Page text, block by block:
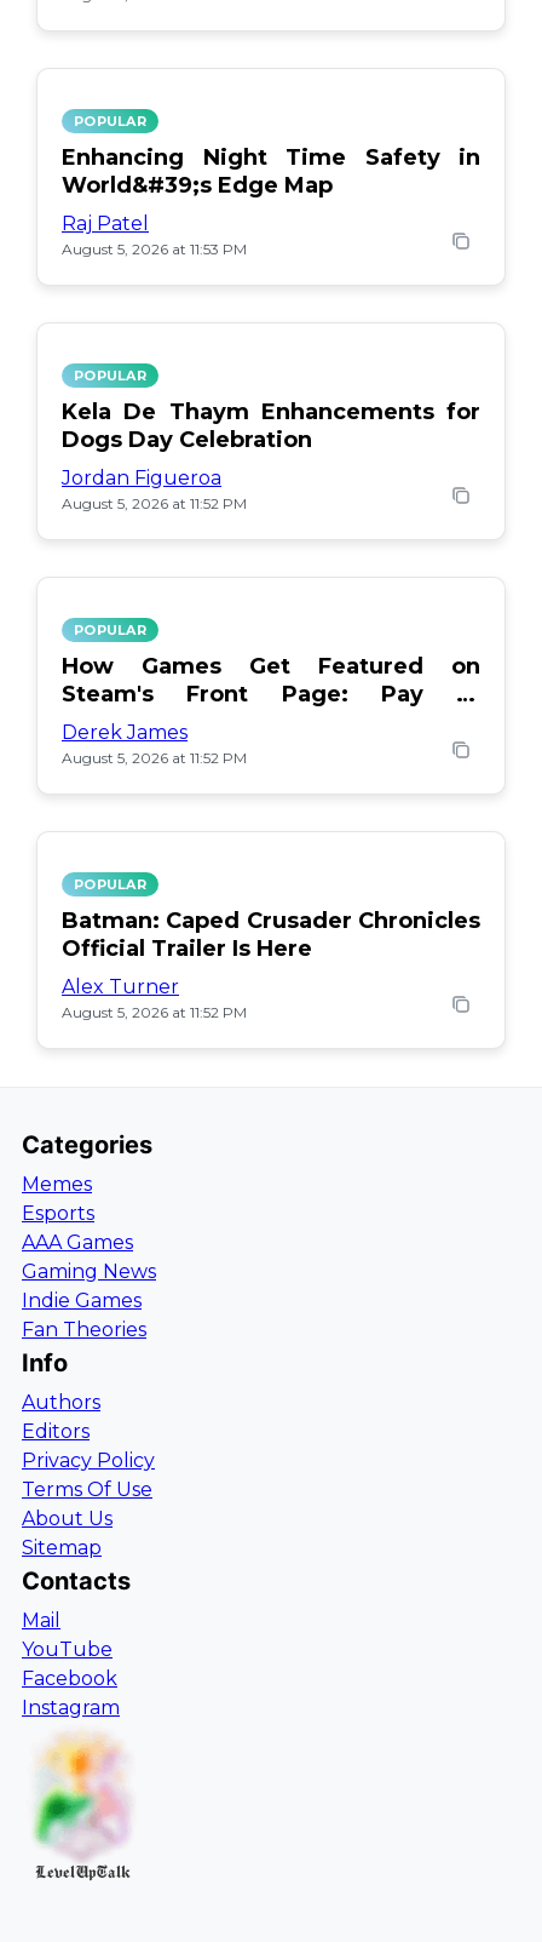
POPULAR
Enhancing Night Time Safety in
World&#39;s Edge Map
Raj Patel
August 5, 2026 at 11:53 PM
POPULAR
Kela De Thaym Enhancements for
Dogs Day Celebration
Jordan Figueroa
August 5, 2026 at 11:52 PM
POPULAR
How Games Get Featured on
Steam's Front Page: Pay or
Popularity?
Derek James
August 5, 2026 at 11:52 PM
POPULAR
Batman: Caped Crusader Chronicles
Official Trailer Is Here
Alex Turner
August 5, 2026 at 11:52 PM
Categories
Memes
Esports
AAA Games
Gaming News
Indie Games
Fan Theories
Info
Authors
Editors
Privacy Policy
Terms Of Use
About Us
Sitemap
Contacts
Mail
YouTube
Facebook
Instagram
LevelUpTalk